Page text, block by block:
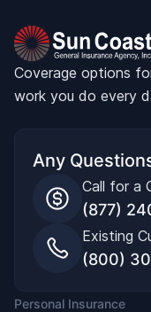
Coverage options
work you do every
Any
Call for a
(877)
Existing
(800)
Personal Insurance